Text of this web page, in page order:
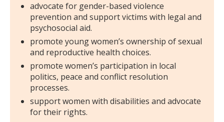
advocate for gender-based violence
prevention and support victims with legal and
psychosocial aid.
promote young women’s ownership of sexual
and reproductive health choices.
promote women’s participation in local
politics, peace and conflict resolution
processes.
support women with disabilities and advocate
for their rights.